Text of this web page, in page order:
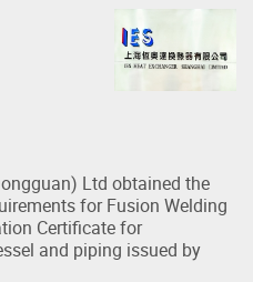
Ltd obtained the
for Fusion Welding
Certificate for
and piping issued by